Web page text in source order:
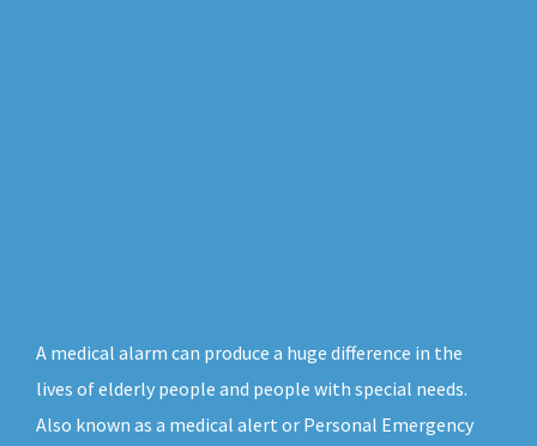
A medical alarm can produce a huge difference in the
lives of elderly people and people with special needs.
Also known as a medical alert or Personal Emergency